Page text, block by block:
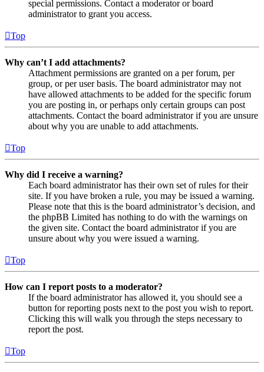
special permissions. Contact a moderator or board
administrator to grant you access.
Top
Why can’t I add attachments?
Attachment permissions are granted on a per forum, per
group, or per user basis. The board administrator may not
have allowed attachments to be added for the specific forum
you are posting in, or perhaps only certain groups can post
attachments. Contact the board administrator if you are unsure
about why you are unable to add attachments.
Top
Why did I receive a warning?
Each board administrator has their own set of rules for their
site. If you have broken a rule, you may be issued a warning.
Please note that this is the board administrator’s decision, and
the phpBB Limited has nothing to do with the warnings on
the given site. Contact the board administrator if you are
unsure about why you were issued a warning.
Top
How can I report posts to a moderator?
If the board administrator has allowed it, you should see a
button for reporting posts next to the post you wish to report.
Clicking this will walk you through the steps necessary to
report the post.
Top